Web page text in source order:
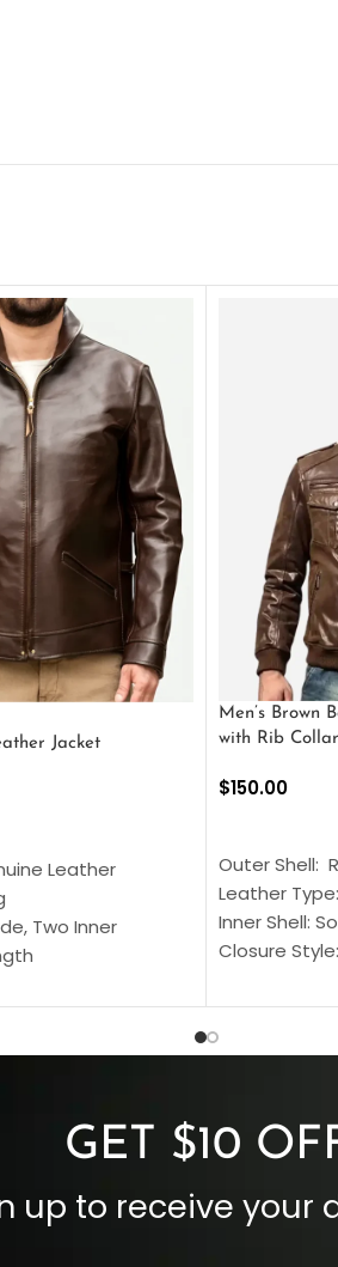
Jacket
Leather
Two Inner
Cuffs
Men’s Brown
with Rib Collar
$150.00
Outer Shell:
Leather
Inner Shell:
Closure
Inside
GET $10
up to receive your